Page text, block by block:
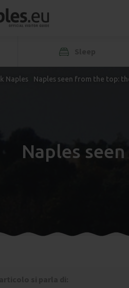
Naples Naples seen from the top:
Naples